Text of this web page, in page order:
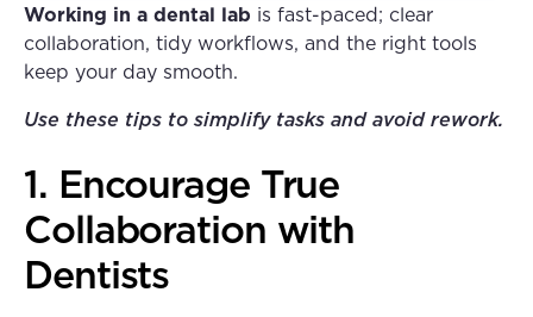
Working in a dental lab is fast-paced; clear
collaboration, tidy workflows, and the right tools
keep your day smooth.
Use these tips to simplify tasks and avoid rework.
1. Encourage True
Collaboration with
Dentists